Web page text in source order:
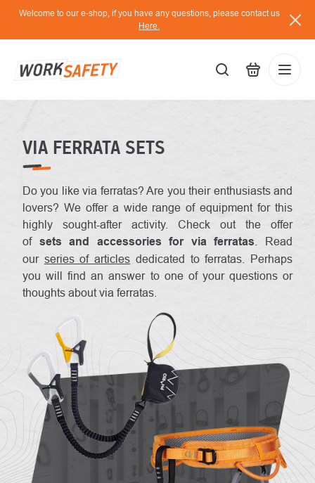
Skip
content
Welcome to our e-shop, if you have any questions, please contact us
Here.
VIA FERRATA SETS
Do you likevia ferratas? Are you their enthusiasts and
lovers? We offer a wide range of equipment for this
highly sought-after activity. Check out the offer
of sets and accessories for via ferratas . Read
our series of articles dedicated to ferratas. Perhaps
you will find an answer to one of your questions or
thoughts about via ferratas.